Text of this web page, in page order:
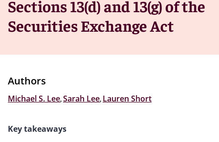
Sections 13(d) and 13(g) of the
Securities Exchange Act
Authors
Michael S. Lee,Sarah Lee, Lauren Short
Key takeaways